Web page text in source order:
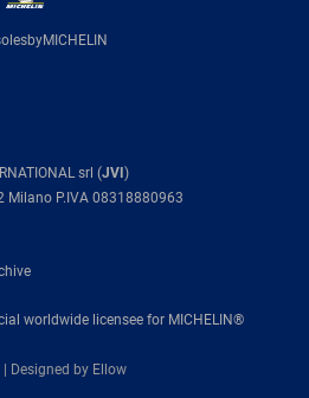
srl (JVI )
Milano P.IVA 08318880963
worldwide licensee for MICHELIN®
Designed by Ellow